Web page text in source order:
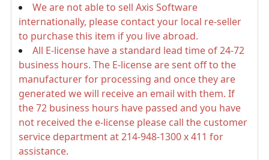
We are not able to sell Axis Software
internationally, please contact your local re-seller
to purchase this item if you live abroad.
All E-license have a standard lead time of 24-72
business hours. The E-license are sent off to the
manufacturer for processing and once they are
generated we will receive an email with them. If
the 72 business hours have passed and you have
not received the e-license please call the customer
service department at 214-948-1300 x 411 for
assistance.